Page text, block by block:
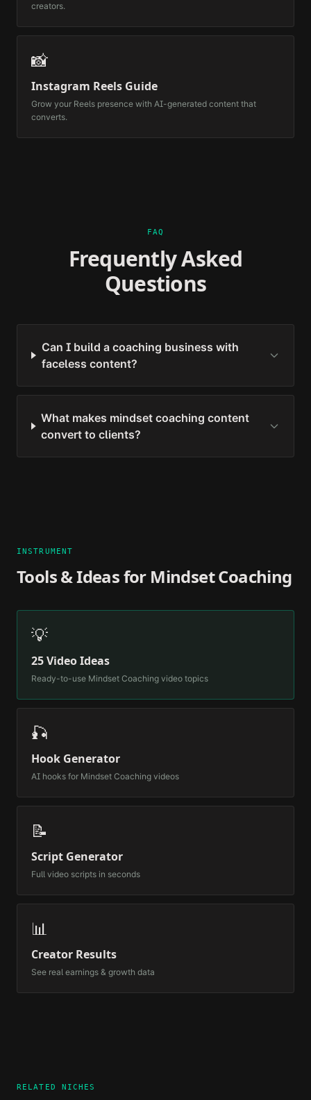
creators.
📸
Instagram Reels Guide
Grow your Reels presence with AI-generated content that
converts.
FAQ
Frequently Asked
Questions
Can I build a coaching business with
faceless content?
What makes mindset coaching content
convert to clients?
INSTRUMENT
Tools & Ideas for Mindset Coaching
💡
25 Video Ideas
Ready-to-use Mindset Coaching video topics
🎣
Hook Generator
AI hooks for Mindset Coaching videos
📝
Script Generator
Full video scripts in seconds
📊
Creator Results
See real earnings & growth data
RELATED NICHES